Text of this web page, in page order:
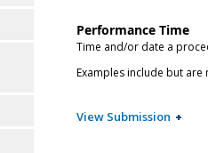
Performance Time
Time and/or date a
Examples include but
View Submission